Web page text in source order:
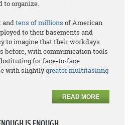
to organize.
andtens of millions of American
to their basements and
to imagine that their workdays
before, with communication tools
for face-to-face
with slightlygreater multitasking
READ MORE